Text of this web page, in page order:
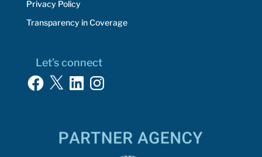
Privacy Policy
Transparency in Coverage
Let’s connect
Facebook
X LinkedInInstagram